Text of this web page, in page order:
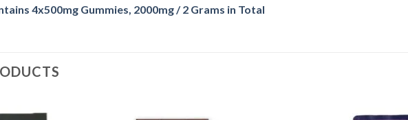
4x500mg Gummies, 2000mg / 2 Grams in Total